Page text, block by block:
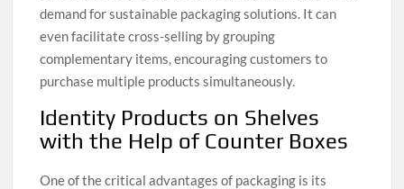
demand for sustainable packaging solutions. It can
even facilitate cross-selling by grouping
complementary items, encouraging customers to
purchase multiple products simultaneously.
Identity Products on Shelves
with the Help of Counter Boxes
One of the critical advantages of packaging is its